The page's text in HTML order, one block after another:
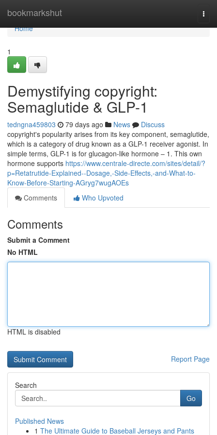
bookmarkshut
Home
Home
1
Demystifying copyright:
Semaglutide & GLP-1
tedngna459803 79 days ago News
Discuss
copyright's popularity arises from its key component, semaglutide,
which is a category of drug known as a GLP-1 receiver agonist. In
simple terms, GLP-1 is for glucagon-like hormone – 1. This own
hormone supports https://www.centrale-directe.com/sites/detail/?
p=Retatrutide-Explained--Dosage,-Side-Effects,-and-What-to-
Know-Before-Starting-AGryg7wugAOEs
Comments
Who Upvoted
Comments
Submit a Comment
No HTML
HTML is disabled
Report Page
Search
Go
Published News
1 The Ultimate Guide to Baseball Jerseys and Pants